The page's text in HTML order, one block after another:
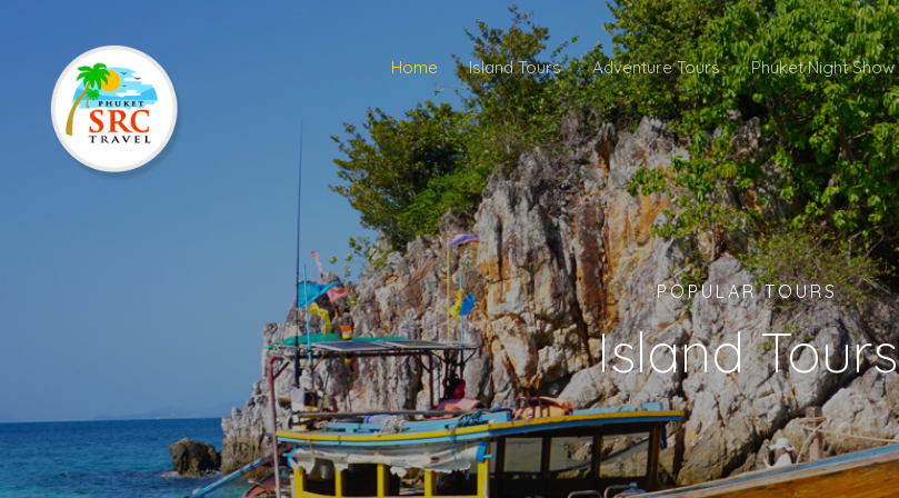
Home Island Tours Adventure Tours Phuket Night Show
POPULAR TOURS
Island Tours